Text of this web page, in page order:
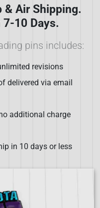
& Air Shipping.
10 Days.
pins includes:
revisions
delivered via email
additional charge
in 10 days or less